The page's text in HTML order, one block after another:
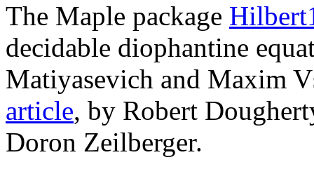
The Maple package
decidable diophantine
Matiyasevich and Maxim
article, by Robert
Doron Zeilberger.